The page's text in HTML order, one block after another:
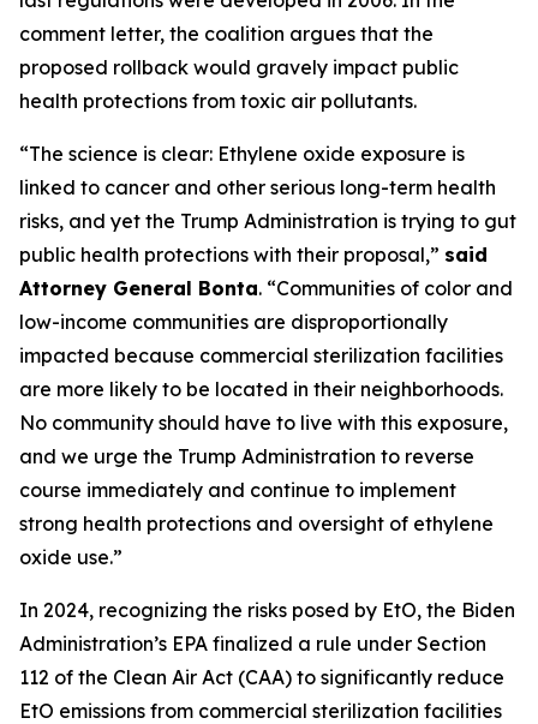
comment letter, the coalition argues that the
proposed rollback would gravely impact public
health protections from toxic air pollutants.
“The science is clear: Ethylene oxide exposure is
linked to cancer and other serious long-term health
risks, and yet the Trump Administration is trying to gut
public health protections with their proposal,” said
Attorney General Bonta. “Communities of color and
low-income communities are disproportionally
impacted because commercial sterilization facilities
are more likely to be located in their neighborhoods.
No community should have to live with this exposure,
and we urge the Trump Administration to reverse
course immediately and continue to implement
strong health protections and oversight of ethylene
oxide use.”
In 2024, recognizing the risks posed by EtO, the Biden
Administration’s EPA finalized a rule under Section
112 of the Clean Air Act (CAA) to significantly reduce
EtO emissions from commercial sterilization facilities